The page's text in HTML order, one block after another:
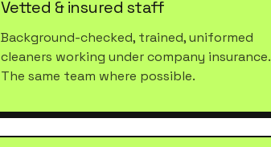
Vetted & insured staff
Background-checked, trained, uniformed
cleaners working under company insurance.
The same team where possible.